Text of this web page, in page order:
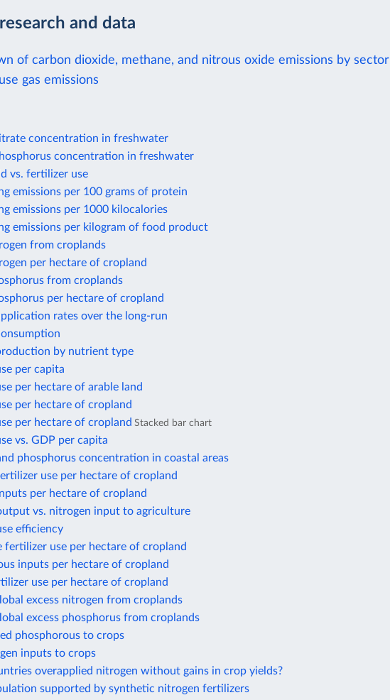
and data
of carbon dioxide, methane, and nitrous oxide emissions by sector
gas emissions
concentration in freshwater
concentration in freshwater
vs. fertilizer use
emissions per 100 grams of protein
emissions per 1000 kilocalories
emissions per kilogram of food product
from croplands
per hectare of cropland
from croplands
per hectare of cropland
rates over the long-run
by nutrient type
per capita
per hectare of arable land
per hectare of cropland
per hectare of cropland Stacked bar chart
vs. GDP per capita
phosphorus concentration in coastal areas
use per hectare of cropland
per hectare of cropland
vs. nitrogen input to agriculture
efficiency
fertilizer use per hectare of cropland
inputs per hectare of cropland
use per hectare of cropland
excess nitrogen from croplands
excess phosphorus from croplands
phosphorous to crops
inputs to crops
overapplied nitrogen without gains in crop yields?
supported by synthetic nitrogen fertilizers